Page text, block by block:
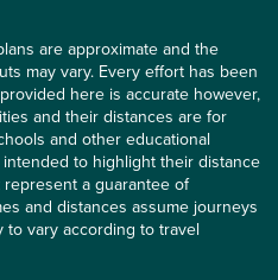
are approximate and the
may vary. Every effort has been
here is accurate however,
and their distances are for
and other educational
to highlight their distance
a guarantee of
and distances assume journeys
to vary according to travel